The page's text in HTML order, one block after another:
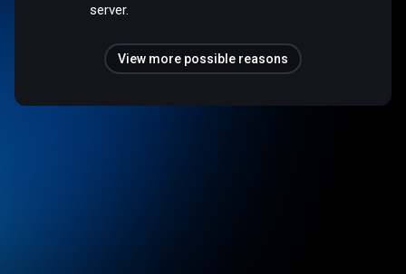
server.
View more possible reasons